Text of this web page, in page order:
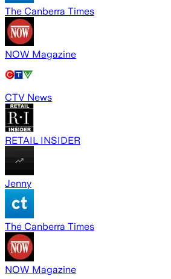
The Canberra Times
NOW Magazine
CTV News
RETAIL INSIDER
Jenny
The Canberra Times
NOW Magazine